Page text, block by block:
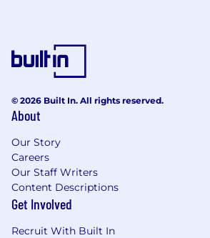
Experience with other
frameworks (e.g., ATLAS,
TestComplete).
Familiarity with real-time
integration, or embedded
regulated industries, and
relevant standards (DO-178,
STD).
Experience with
chambers, vibration testing,
© 2026 Built In. All rights reserved.
About
Our Story
Careers
Our Staff Writers
Content Descriptions
Get Involved
Recruit With Built In